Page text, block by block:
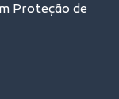
Proteção de